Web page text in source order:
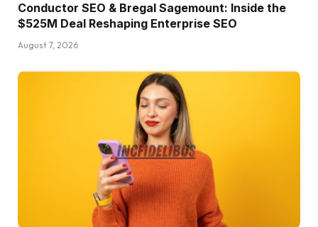
Conductor SEO & Bregal Sagemount: Inside the
$525M Deal Reshaping Enterprise SEO
August 7, 2026